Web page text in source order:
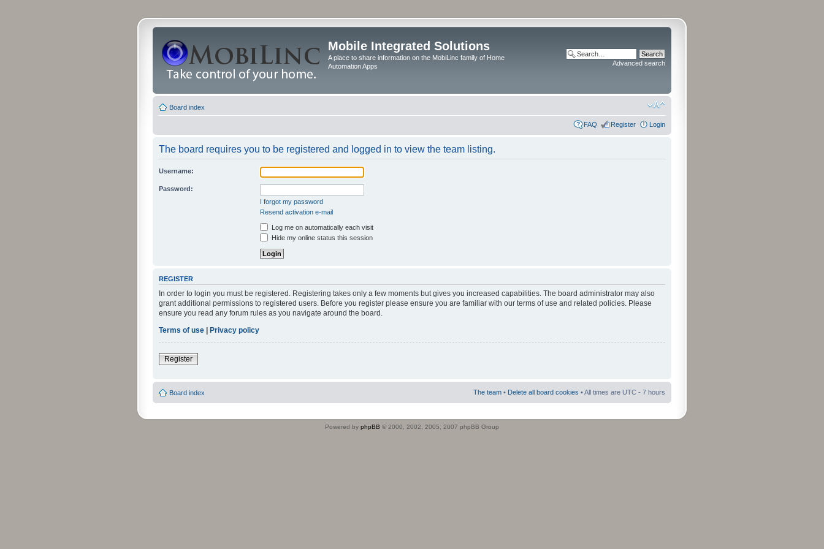
Mobile Integrated Solutions
A place to share information on the MobiLinc family of Home
Automation Apps
Advanced search
Board index
FAQ Register Login
The board requires you to be registered and logged in to view the team listing.
Username:
Password:
I forgot my password
Resend activation e-mail
Log me on automatically each visit
Hide my online status this session
REGISTER
In order to login you must be registered. Registering takes only a few moments but gives you increased capabilities. The board administrator may also
grant additional permissions to registered users. Before you register please ensure you are familiar with our terms of use and related policies. Please
ensure you read any forum rules as you navigate around the board.
Terms of use | Privacy policy
Register
Board index The team • Delete all board cookies • All times are UTC - 7 hours
Powered by phpBB © 2000, 2002, 2005, 2007 phpBB Group